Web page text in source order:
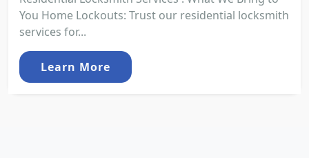
You Home Lockouts: Trust our residential locksmith
services for...
Learn More